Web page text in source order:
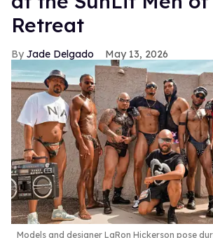
Retreat
Jade Delgado May 13, 2026
Models and designer LaRon Hickerson pose